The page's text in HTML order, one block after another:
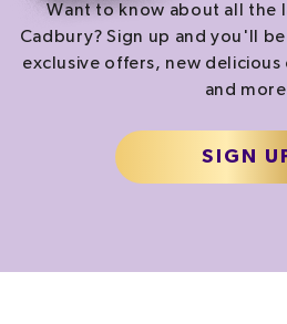
Want to know about all the
Cadbury? Sign up and you'll
exclusive offers, new
and
SIGN